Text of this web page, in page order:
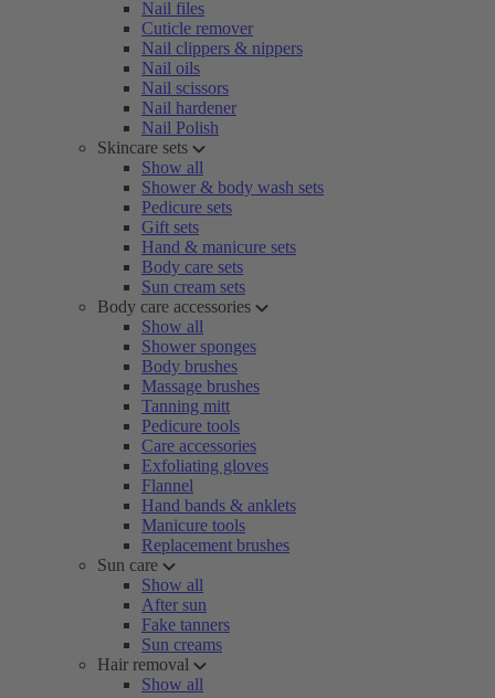
Nail files
Cuticle remover
Nail clippers & nippers
Nail oils
Nail scissors
Nail hardener
Nail Polish
Skincare sets
Show all
Shower & body wash sets
Pedicure sets
Gift sets
Hand & manicure sets
Body care sets
Sun cream sets
Body care accessories
Show all
Shower sponges
Body brushes
Massage brushes
Tanning mitt
Pedicure tools
Care accessories
Exfoliating gloves
Flannel
Hand bands & anklets
Manicure tools
Replacement brushes
Sun care
Show all
After sun
Fake tanners
Sun creams
Hair removal
Show all